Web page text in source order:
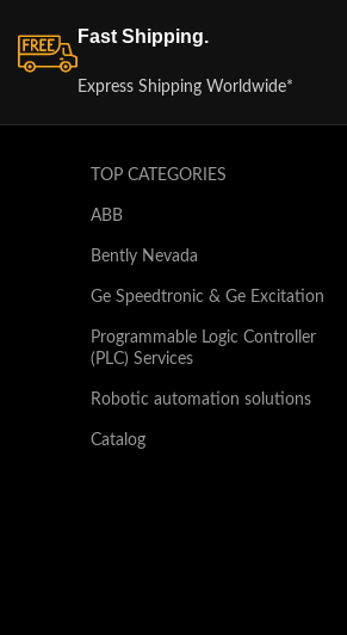
Fast Shipping.
Express Shipping Worldwide*
TOP CATEGORIES
ABB
Bently Nevada
Ge Speedtronic & Ge Excitation
Programmable Logic Controller
(PLC) Services
Robotic automation solutions
Catalog